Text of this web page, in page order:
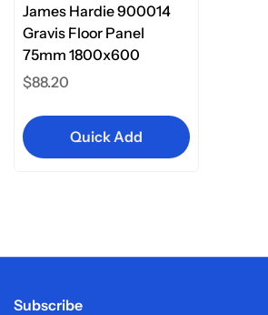
James Hardie 900014
Gravis Floor Panel
75mm 1800x600
Regular
$88.20
Quick Add
Subscribe